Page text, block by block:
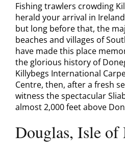
Fishing trawlers crowding
herald your arrival in
but long before that, the
beaches and villages of
have made this place
the glorious history of
Killybegs International
Centre, then, after a fresh
witness the spectacular
almost 2,000 feet above
Douglas, Isle of